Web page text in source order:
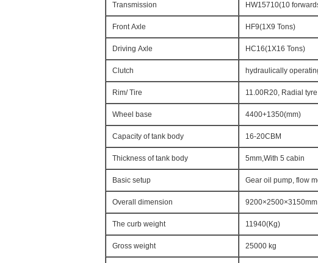
Transmission HW15710(10
Front Axle HF9(1X9 Tons)
Driving Axle HC16(1X16 Tons)
Clutch hydraulically
Rim/ Tire 11.00R20, Radial tyre
Wheel base 4400+1350(mm)
Capacity of tank body 16-20CBM
Thickness of tank body 5mm,With 5 cabin
Basic setup Gear oil pump, flow
Overall dimension 9200×2500×3150mm
The curb weight 11940(Kg)
Gross weight 25000 kg